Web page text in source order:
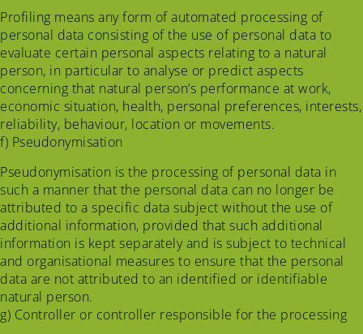
Profiling means any form of automated processing of
personal data consisting of the use of personal data to
evaluate certain personal aspects relating to a natural
person, in particular to analyse or predict aspects
concerning that natural person’s performance at work,
economic situation, health, personal preferences, interests,
reliability, behaviour, location or movements.
f) Pseudonymisation
Pseudonymisation is the processing of personal data in
such a manner that the personal data can no longer be
attributed to a specific data subject without the use of
additional information, provided that such additional
information is kept separately and is subject to technical
and organisational measures to ensure that the personal
data are not attributed to an identified or identifiable
natural person.
g) Controller or controller responsible for the processing